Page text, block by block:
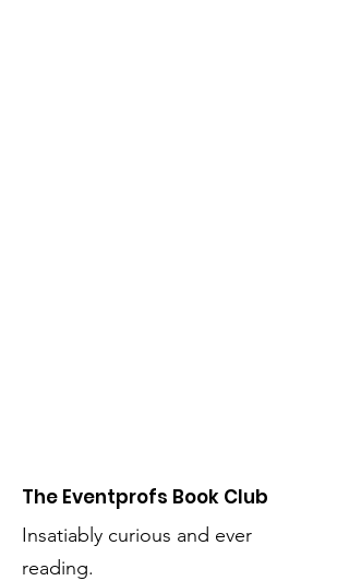
The Eventprofs Book Club
Insatiably curious and ever
reading.